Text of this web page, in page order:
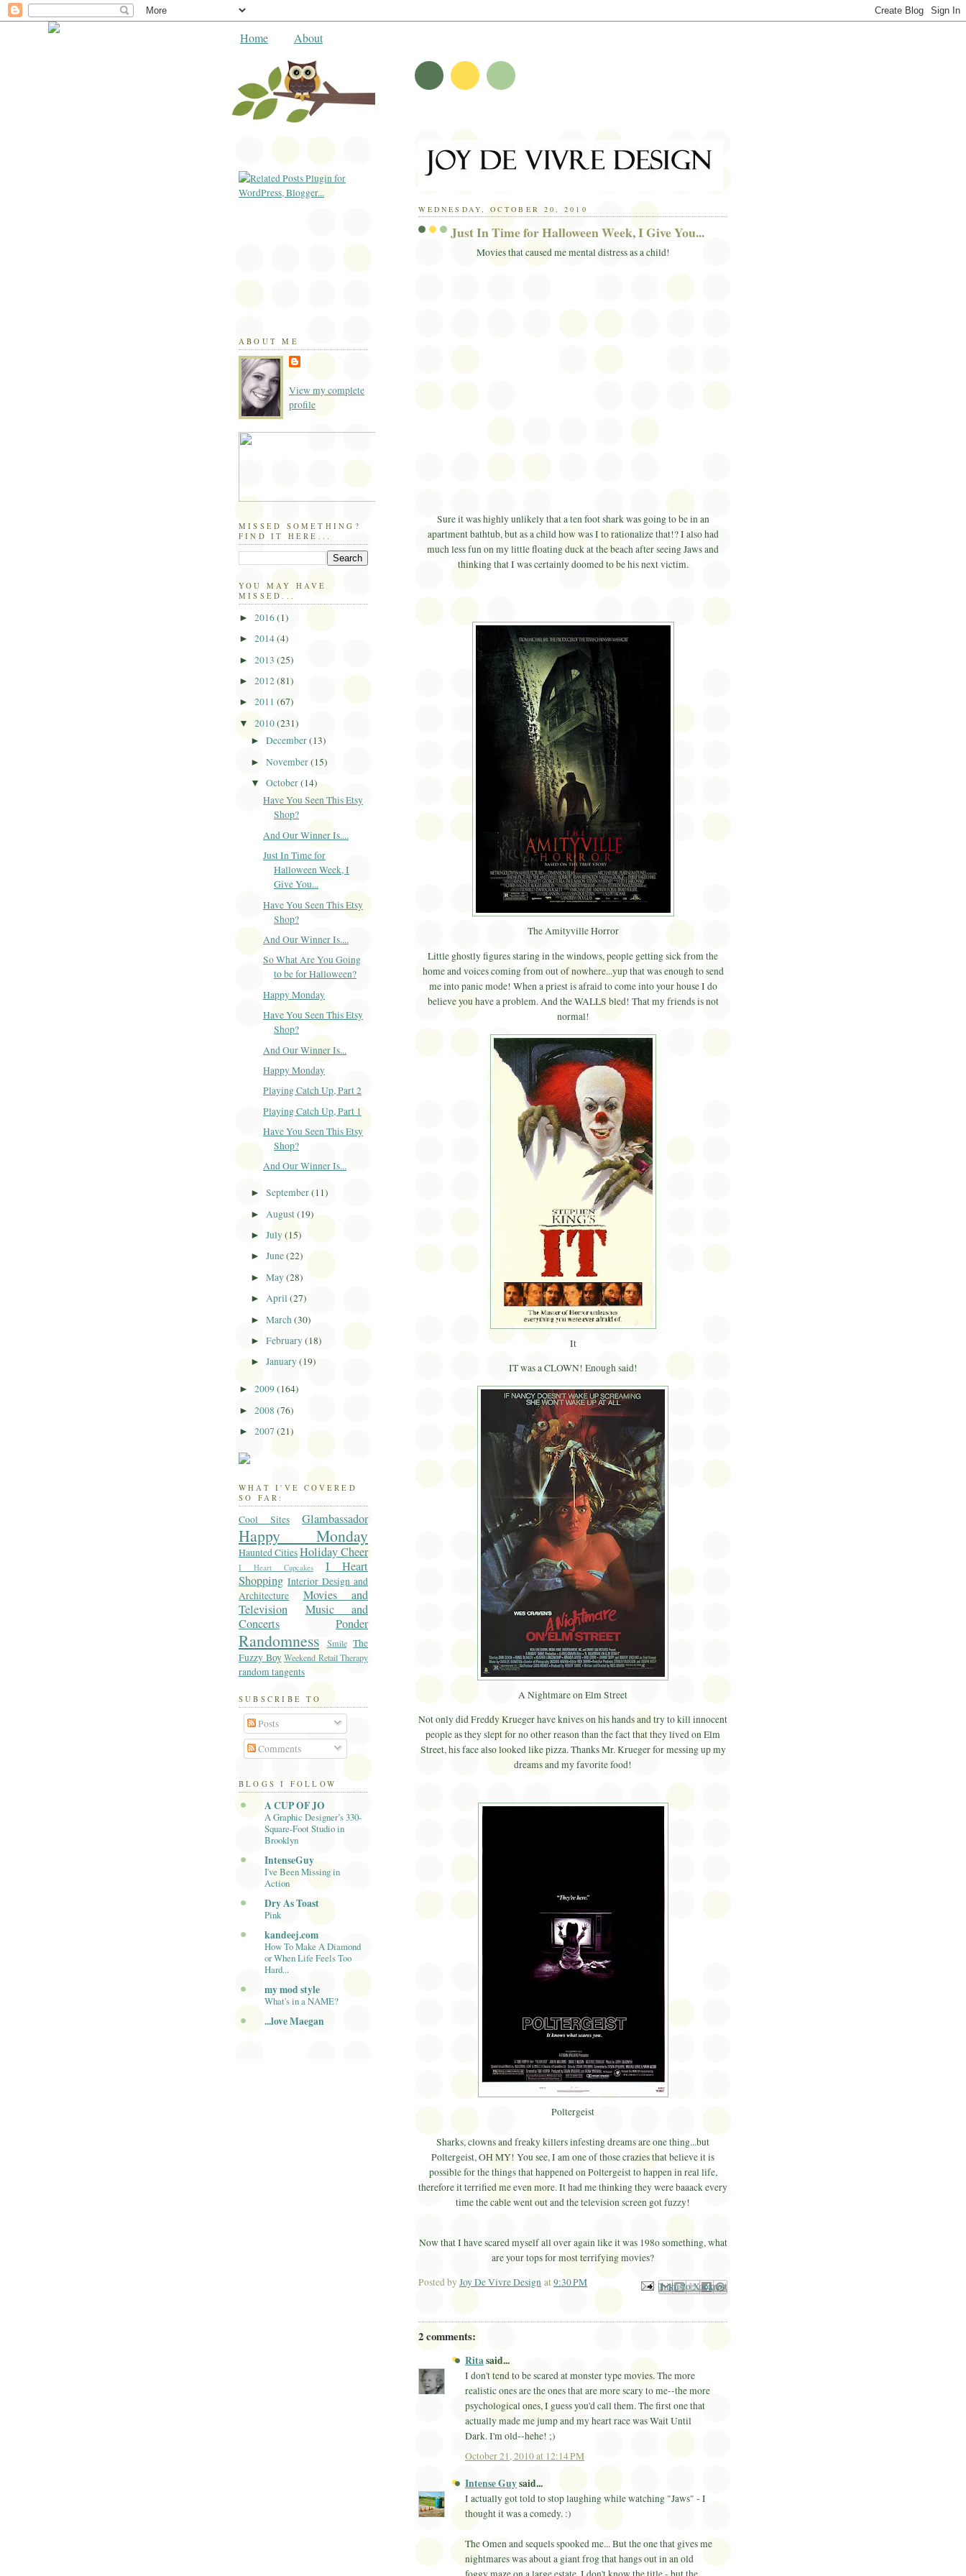
Home About
WEDNESDAY, OCTOBER 20, 2010
Just In Time for Halloween Week, I Give You...
Movies that caused me mental distress as a child!
Sure it was highly unlikely that a ten foot shark was going to be in an
apartment bathtub, but as a child how was I to rationalize that!? I also had
much less fun on my little floating duck at the beach after seeing Jaws and
thinking that I was certainly doomed to be his next victim.
The Amityville Horror
Little ghostly figures staring in the windows, people getting sick from the
home and voices coming from out of nowhere...yup that was enough to send
me into panic mode! When a priest is afraid to come into your house I do
believe you have a problem. And the WALLS bled! That my friends is not
normal!
It
IT was a CLOWN! Enough said!
A Nightmare on Elm Street
Not only did Freddy Krueger have knives on his hands and try to kill innocent
people as they slept for no other reason than the fact that they lived on Elm
Street, his face also looked like pizza. Thanks Mr. Krueger for messing up my
dreams and my favorite food!
Poltergeist
Sharks, clowns and freaky killers infesting dreams are one thing...but
Poltergeist, OH MY! You see, I am one of those crazies that believe it is
possible for the things that happened on Poltergeist to happen in real life,
therefore it terrified me even more. It had me thinking they were baaack every
time the cable went out and the television screen got fuzzy!
Now that I have scared myself all over again like it was 198o something, what
are your tops for most terrifying movies?
Posted by Joy De Vivre Design at9:30 PM Email This
BlogThis!
Share to X
Share to Facebook
Share to Pinterest
2 comments:
Ritasaid...
I don't tend to be scared at monster type movies. The more
realistic ones are the ones that are more scary to me--the more
psychological ones, I guess you'd call them. The first one that
actually made me jump and my heart race was Wait Until
Dark. I'm old--hehe! ;)
October 21, 2010 at 12:14 PM
Intense Guysaid...
I actually got told to stop laughing while watching "Jaws" - I
thought it was a comedy. :)
The Omen and sequels spooked me... But the one that gives me
nightmares was about a giant frog that hangs out in an old
ABOUT ME
View my complete
profile
MISSED SOMETHING?
FIND IT HERE...
YOU MAY HAVE
MISSED...
► 2016(1)
► 2014(4)
► 2013 (25)
► 2012(81)
► 2011 (67)
▼ 2010(231)
►December(13)
►November(15)
▼October(14)
Have You Seen This Etsy
Shop?
And Our Winner Is....
Just In Time for
Halloween Week, I
Give You...
Have You Seen This Etsy
Shop?
And Our Winner Is....
So What Are You Going
to be for Halloween?
Happy Monday
Have You Seen This Etsy
Shop?
And Our Winner Is...
Happy Monday
Playing Catch Up, Part 2
Playing Catch Up, Part 1
Have You Seen This Etsy
Shop?
And Our Winner Is...
►September(11)
► August(19)
►July(15)
►June(22)
►May(28)
►April(27)
►March(30)
►February(18)
►January(19)
► 2009(164)
► 2008 (76)
► 2007 (21)
WHAT I'VE COVERED
SO FAR:
Cool Sites Glambassador
Happy Monday
Haunted CitiesHoliday Cheer
I Heart Cupcakes
I Heart
Shopping Interior Design and
Architecture
Movies and
Television
Music and
Concerts
Ponder
Randomness Smile The
Fuzzy Boy Weekend Retail Therapy
random tangents
SUBSCRIBE TO
Posts
Comments
BLOGS I FOLLOW
A CUP OF JO
A Graphic Designer’s 330-
Square-Foot Studio in
Brooklyn
IntenseGuy
I've Been Missing in
Action
Dry As Toast
Pink
kandeej.com
How To Make A Diamond
or When Life Feels Too
Hard...
my mod style
What's in a NAME?
...love Maegan